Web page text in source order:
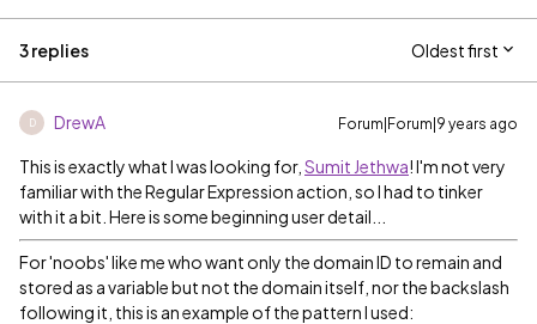
3 replies Oldest first
D DrewA Forum|Forum|9 years ago
This is exactly what I was looking for, Sumit Jethwa! I'm not very
familiar with the Regular Expression action, so I had to tinker
with it a bit. Here is some beginning user detail...
For 'noobs' like me who want only the domain ID to remain and
stored as a variable but not the domain itself, nor the backslash
following it, this is an example of the pattern I used: